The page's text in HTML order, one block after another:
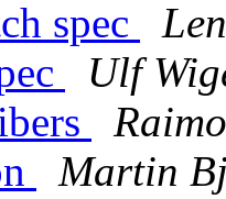
spec
Ulf
Martin